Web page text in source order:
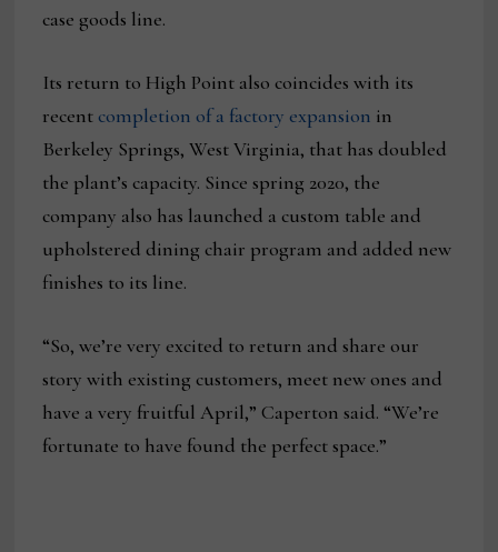
case goods line.
Its return to High Point also coincides with its
recentcompletion of a factory expansion in
Berkeley Springs, West Virginia, that has doubled
the plant’s capacity. Since spring 2020, the
company also has launched a custom table and
upholstered dining chair program and added new
finishes to its line.
“So, we’re very excited to return and share our
story with existing customers, meet new ones and
have a very fruitful April,” Caperton said. “We’re
fortunate to have found the perfect space.”